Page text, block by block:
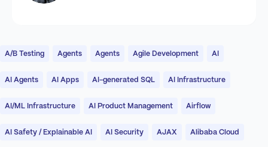
A/B Testing Agents Agents Agile Development AI
AI Agents AI Apps AI-generated SQL AI Infrastructure
AI/ML Infrastructure AI Product Management Airflow
AI Safety / Explainable AI AI Security AJAX Alibaba Cloud